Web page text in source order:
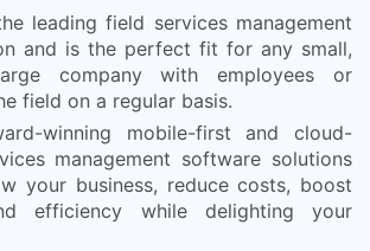
leading field services management
and is the perfect fit for any small,
company with employees or
field on a regular basis.
winning mobile-first and cloud-
management software solutions
your business, reduce costs, boost
efficiency while delighting your